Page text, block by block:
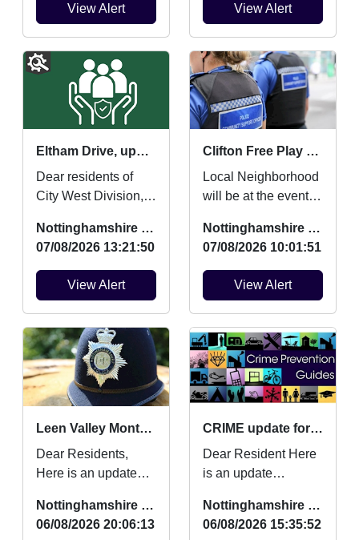
View Alert View Alert
Eltham Drive, updates and community contact points
Dear residents of
City West Division,
on work myself and
team have
completed...
Nottinghamshire Police
07/08/2026 13:21:50
View Alert
Clifton Free Play and Mini Movers and Boogie Beats
Local Neighborhood
will be at the event to
people and tackling
an Anti Social Be...
Nottinghamshire Police
07/08/2026 10:01:51
View Alert
Leen Valley Monthly Crime Updates July
Dear Residents,
Here is an update
Vehicle Crime and
Criminal damage
Nottinghamshire Police
06/08/2026 20:06:13
CRIME update for July 2026
Dear Resident Here
is an update
Vehicle Crime and
Criminal damage
Nottinghamshire Police
06/08/2026 15:35:52